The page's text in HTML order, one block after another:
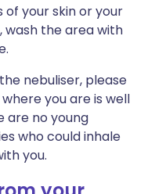
your skin or your
wash the area with
nebuliser, please
you are is well
are no young
who could inhale
you.